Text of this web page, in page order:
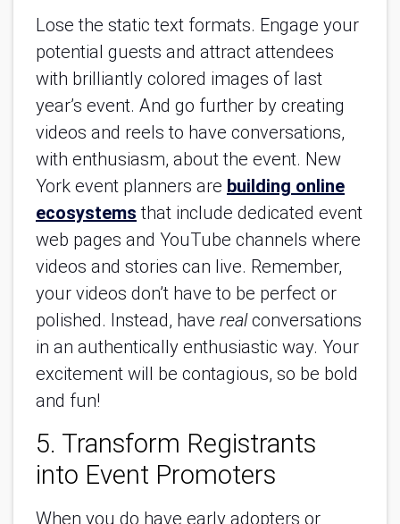
Lose the static text formats. Engage your
potential guests and attract attendees
with brilliantly colored images of last
year’s event. And go further by creating
videos and reels to have conversations,
with enthusiasm, about the event. New
York event planners are building online
ecosystems that include dedicated event
web pages and YouTube channels where
videos and stories can live. Remember,
your videos don’t have to be perfect or
polished. Instead, have realconversations
in an authentically enthusiastic way. Your
excitement will be contagious, so be bold
and fun!
5. Transform Registrants
into Event Promoters
When you do have early adopters or